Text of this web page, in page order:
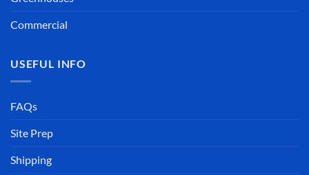
Commercial
USEFUL INFO
FAQs
Site Prep
Shipping